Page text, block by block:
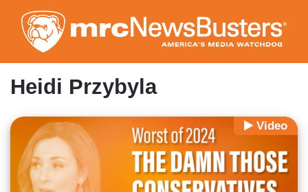
to
main
content
Heidi Przybyla
Video